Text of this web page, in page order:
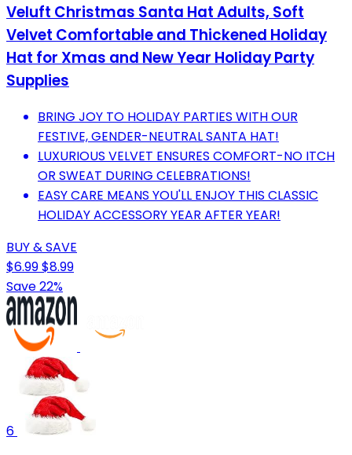
Veluft Christmas Santa Hat Adults, Soft
Velvet Comfortable and Thickened Holiday
Hat for Xmas and New Year Holiday Party
Supplies
BRING JOY TO HOLIDAY PARTIES WITH OUR
FESTIVE, GENDER-NEUTRAL SANTA HAT!
LUXURIOUS VELVET ENSURES COMFORT-NO ITCH
OR SWEAT DURING CELEBRATIONS!
EASY CARE MEANS YOU'LL ENJOY THIS CLASSIC
HOLIDAY ACCESSORY YEAR AFTER YEAR!
BUY & SAVE
$6.99$8.99
Save 22%
6